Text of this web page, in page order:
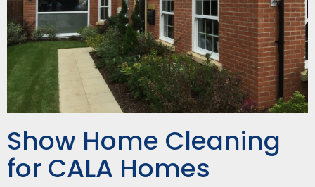
Show Home Cleaning
for CALA Homes